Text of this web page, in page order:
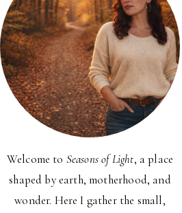
Welcome to Seasons of Light, a place
shaped by earth, motherhood, and
wonder. Here I gather the small,